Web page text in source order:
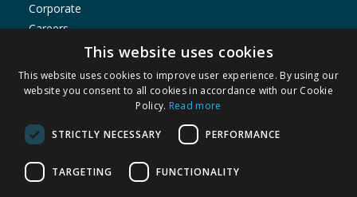
Corporate
Careers
Store Locator
Staff Portal
© 1976-2025 TJ Morris Ltd
(234
This website uses cookies
This website uses cookies to improve user experience. By using our
website you consent to all cookies in accordance with our Cookie
Policy. Read more
STRICTLY NECESSARY PERFORMANCE
TARGETING FUNCTIONALITY